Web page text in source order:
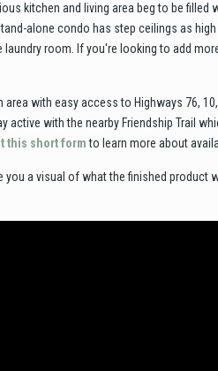
kitchen and living area beg to be
alone condo has step ceilings as
room. If you're looking to add
with easy access to Highways 76,
with the nearby Friendship Trail
this short formto learn more about
a visual of what the finished